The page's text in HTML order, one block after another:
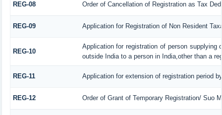
REG-08 Order of Cancellation of Registration as Tax
REG-09 Application for Registration of Non Resident
REG-10
Application for registration of person
outside India to a person in India,other than a
REG-11 Application for extension of registration period
REG-12 Order of Grant of Temporary Registration/ Suo